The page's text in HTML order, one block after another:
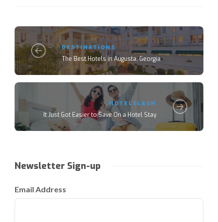
DESTINATIONS
The Best Hotels in Augusta, Georgia
HOTELSLASH
It Just Got Easier to Save On a Hotel Stay
Newsletter Sign-up
Email Address